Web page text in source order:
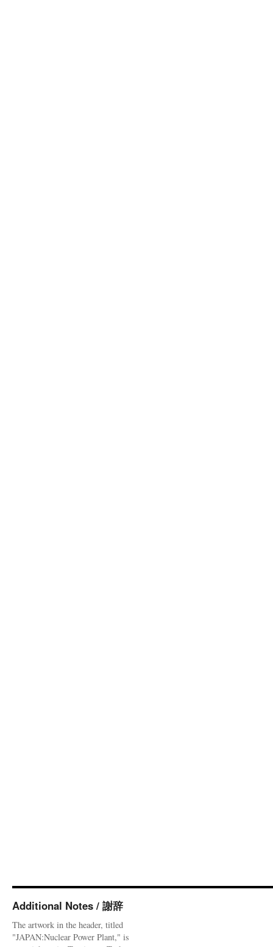
Additional Notes / 謝辞
The artwork in the header, titled
"JAPAN:Nuclear Power Plant," is